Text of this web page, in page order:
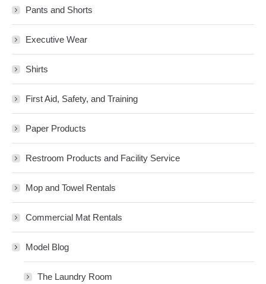
Pants and Shorts
Executive Wear
Shirts
First Aid, Safety, and Training
Paper Products
Restroom Products and Facility Service
Mop and Towel Rentals
Commercial Mat Rentals
Model Blog
The Laundry Room